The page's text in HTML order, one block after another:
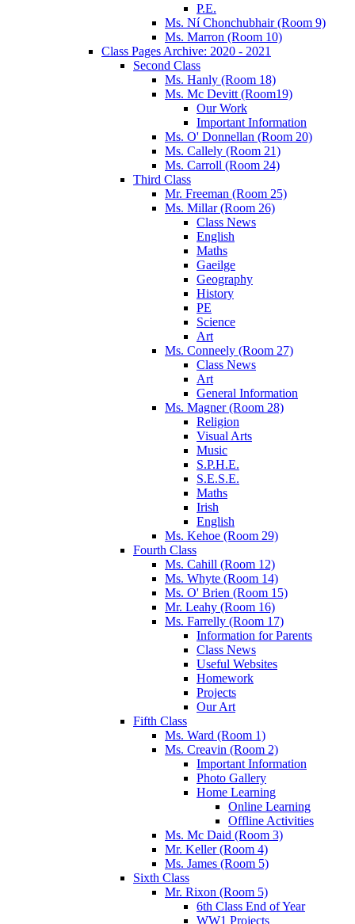
P.E.
Ms. Ní Chonchubhair (Room 9)
Ms. Marron (Room 10)
Class Pages Archive: 2020 - 2021
Second Class
Ms. Hanly (Room 18)
Ms. Mc Devitt (Room19)
Our Work
Important Information
Ms. O' Donnellan (Room 20)
Ms. Callely (Room 21)
Ms. Carroll (Room 24)
Third Class
Mr. Freeman (Room 25)
Ms. Millar (Room 26)
Class News
English
Maths
Gaeilge
Geography
History
PE
Science
Art
Ms. Conneely (Room 27)
Class News
Art
General Information
Ms. Magner (Room 28)
Religion
Visual Arts
Music
S.P.H.E.
S.E.S.E.
Maths
Irish
English
Ms. Kehoe (Room 29)
Fourth Class
Ms. Cahill (Room 12)
Ms. Whyte (Room 14)
Ms. O' Brien (Room 15)
Mr. Leahy (Room 16)
Ms. Farrelly (Room 17)
Information for Parents
Class News
Useful Websites
Homework
Projects
Our Art
Fifth Class
Ms. Ward (Room 1)
Ms. Creavin (Room 2)
Important Information
Photo Gallery
Home Learning
Online Learning
Offline Activities
Ms. Mc Daid (Room 3)
Mr. Keller (Room 4)
Ms. James (Room 5)
Sixth Class
Mr. Rixon (Room 5)
6th Class End of Year
WW1 Projects